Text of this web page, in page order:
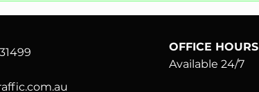
OFFICE HOURS
Available 24/7